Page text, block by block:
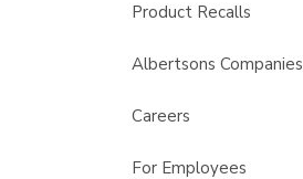
Product Recalls
Albertsons Companies
Careers
For Employees